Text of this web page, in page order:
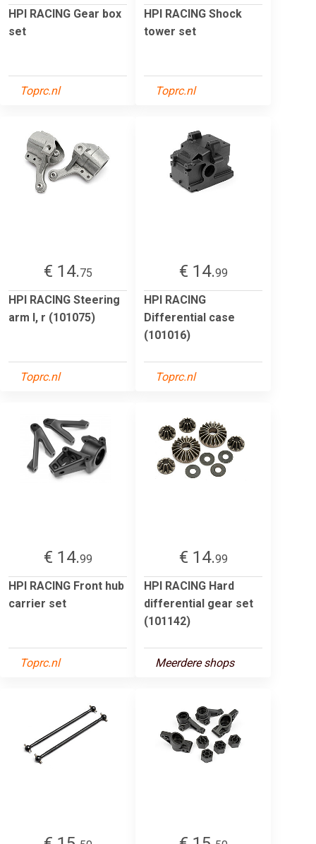
HPI RACING Gear box
set
Toprc.nl
HPI RACING Shock
tower set
Toprc.nl
€ 14.75
HPI RACING Steering
arm l, r (101075)
Toprc.nl
€ 14.99
HPI RACING
Differential case
(101016)
Toprc.nl
€ 14.99
HPI RACING Front hub
carrier set
Toprc.nl
€ 14.99
HPI RACING Hard
differential gear set
(101142)
Meerdere shops